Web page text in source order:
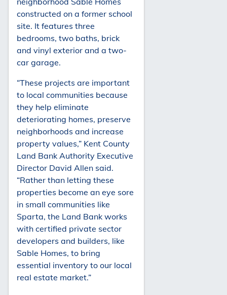
constructed on a former school
site. It features three
bedrooms, two baths, brick
and vinyl exterior and a two-
car garage.
“These projects are important
to local communities because
they help eliminate
deteriorating homes, preserve
neighborhoods and increase
property values,” Kent County
Land Bank Authority Executive
Director David Allen said.
“Rather than letting these
properties become an eye sore
in small communities like
Sparta, the Land Bank works
with certified private sector
developers and builders, like
Sable Homes, to bring
essential inventory to our local
real estate market.”